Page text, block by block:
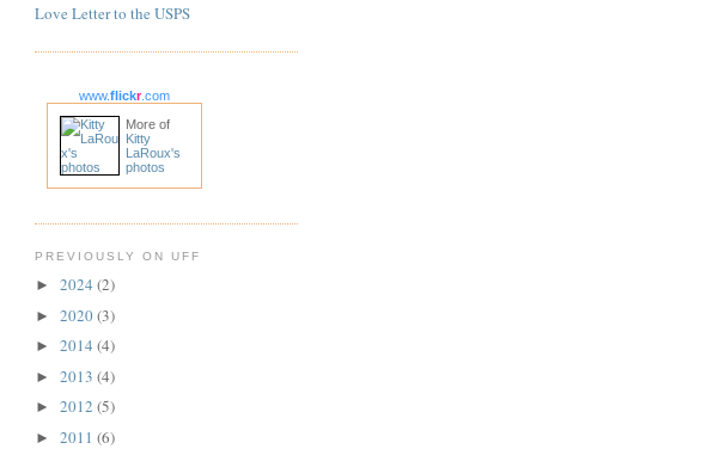
Love Letter to the USPS
www.flickr.com
More of
Kitty
LaRoux's
photos
PREVIOUSLY ON UFF
► 2024 (2)
► 2020(3)
► 2014 (4)
► 2013 (4)
► 2012 (5)
► 2011 (6)